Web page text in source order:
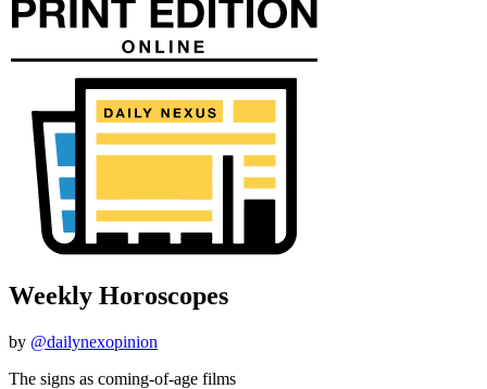
Weekly Horoscopes
by @dailynexopinion
The signs as coming-of-age films